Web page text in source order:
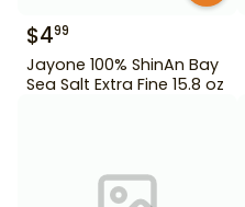
$499
Jayone 100% ShinAn Bay
Sea Salt Extra Fine 15.8 oz